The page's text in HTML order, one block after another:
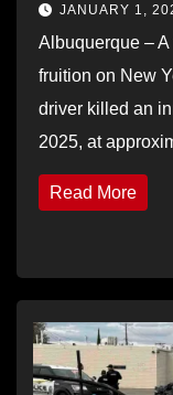
JANUARY 1,
Albuquerque –
fruition on New
driver killed an
2025, at
Read More